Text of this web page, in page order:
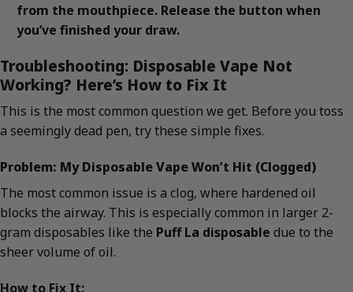
from the mouthpiece. Release the button when
you’ve finished your draw.
Troubleshooting: Disposable Vape Not
Working? Here’s How to Fix It
This is the most common question we get. Before you toss
a seemingly dead pen, try these simple fixes.
Problem: My Disposable Vape Won’t Hit (Clogged)
The most common issue is a clog, where hardened oil
blocks the airway. This is especially common in larger 2-
gram disposables like the Puff La disposable due to the
sheer volume of oil.
How to Fix It: